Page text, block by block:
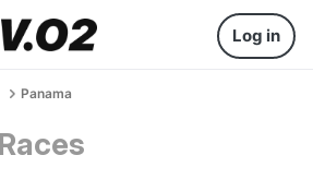
Log in
Panama
Races